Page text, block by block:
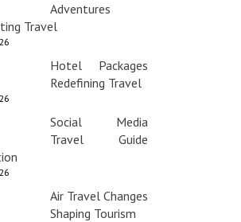
Adventures
Travel
Hotel Packages
Redefining Travel
Social Media
Travel Guide
Air Travel Changes
Shaping Tourism